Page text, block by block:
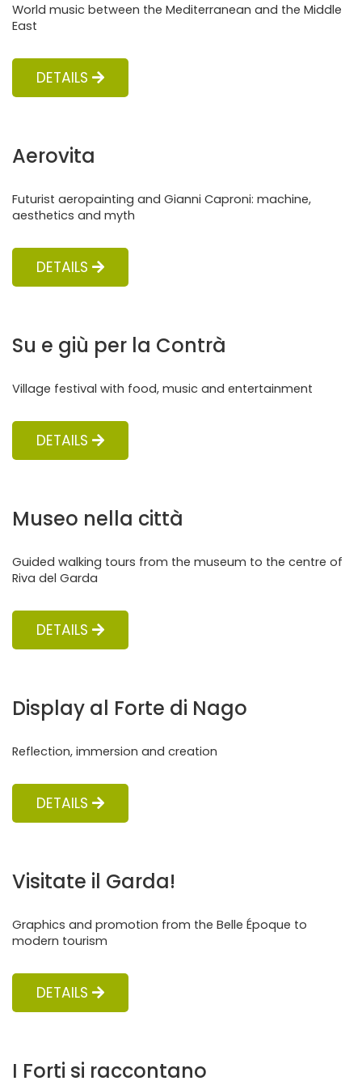
World music between the Mediterranean and the Middle
East
DETAILS
Aerovita
Futurist aeropainting and Gianni Caproni: machine,
aesthetics and myth
DETAILS
Su e giù per la Contrà
Village festival with food, music and entertainment
DETAILS
Museo nella città
Guided walking tours from the museum to the centre of
Riva del Garda
DETAILS
Display al Forte di Nago
Reflection, immersion and creation
DETAILS
Visitate il Garda!
Graphics and promotion from the Belle Époque to
modern tourism
DETAILS
I Forti si raccontano